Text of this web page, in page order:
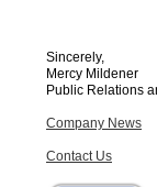
Sincerely,
Mercy Mildener
Public Relations
Company News
Contact Us